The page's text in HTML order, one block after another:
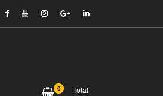
0
Total